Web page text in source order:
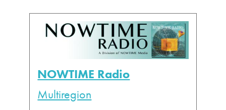
NOWTIME Radio
Multiregion